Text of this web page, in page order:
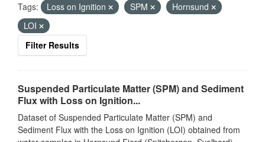
Tags: Loss on Ignition SPM
Hornsund
LOI
Filter Results
Suspended Particulate Matter (SPM) and Sediment
Flux with Loss on Ignition...
Dataset of Suspended Particulate Matter (SPM) and
Sediment Flux with the Loss on Ignition (LOI) obtained from